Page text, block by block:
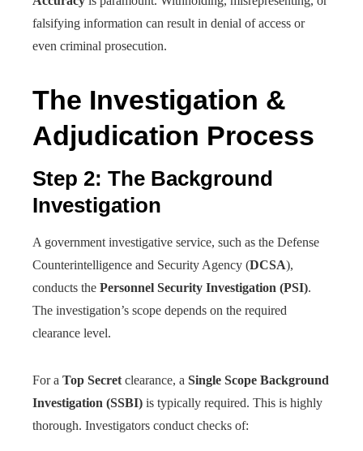
falsifying information can result in denial of access or
even criminal prosecution.
The Investigation &
Adjudication Process
Step 2: The Background
Investigation
A government investigative service, such as the Defense
Counterintelligence and Security Agency (DCSA),
conducts the Personnel Security Investigation (PSI).
The investigation’s scope depends on the required
clearance level.
For a Top Secret clearance, a Single Scope Background
Investigation (SSBI) is typically required. This is highly
thorough. Investigators conduct checks of: